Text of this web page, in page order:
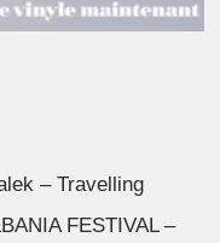
– Travelling
FESTIVAL –